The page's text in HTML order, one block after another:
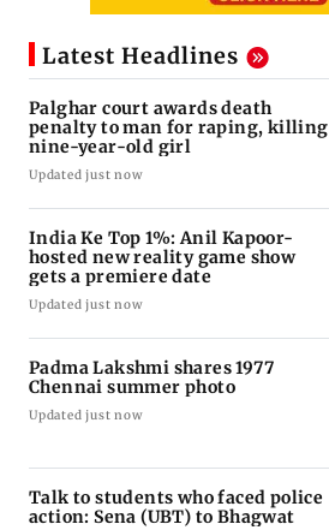
Latest Headlines
Palghar court awards death
penalty to man for raping, killing
nine-year-old girl
Updated just now
India Ke Top 1%: Anil Kapoor-
hosted new reality game show
gets a premiere date
Updated just now
Padma Lakshmi shares 1977
Chennai summer photo
Updated just now
Talk to students who faced police
action: Sena (UBT) to Bhagwat